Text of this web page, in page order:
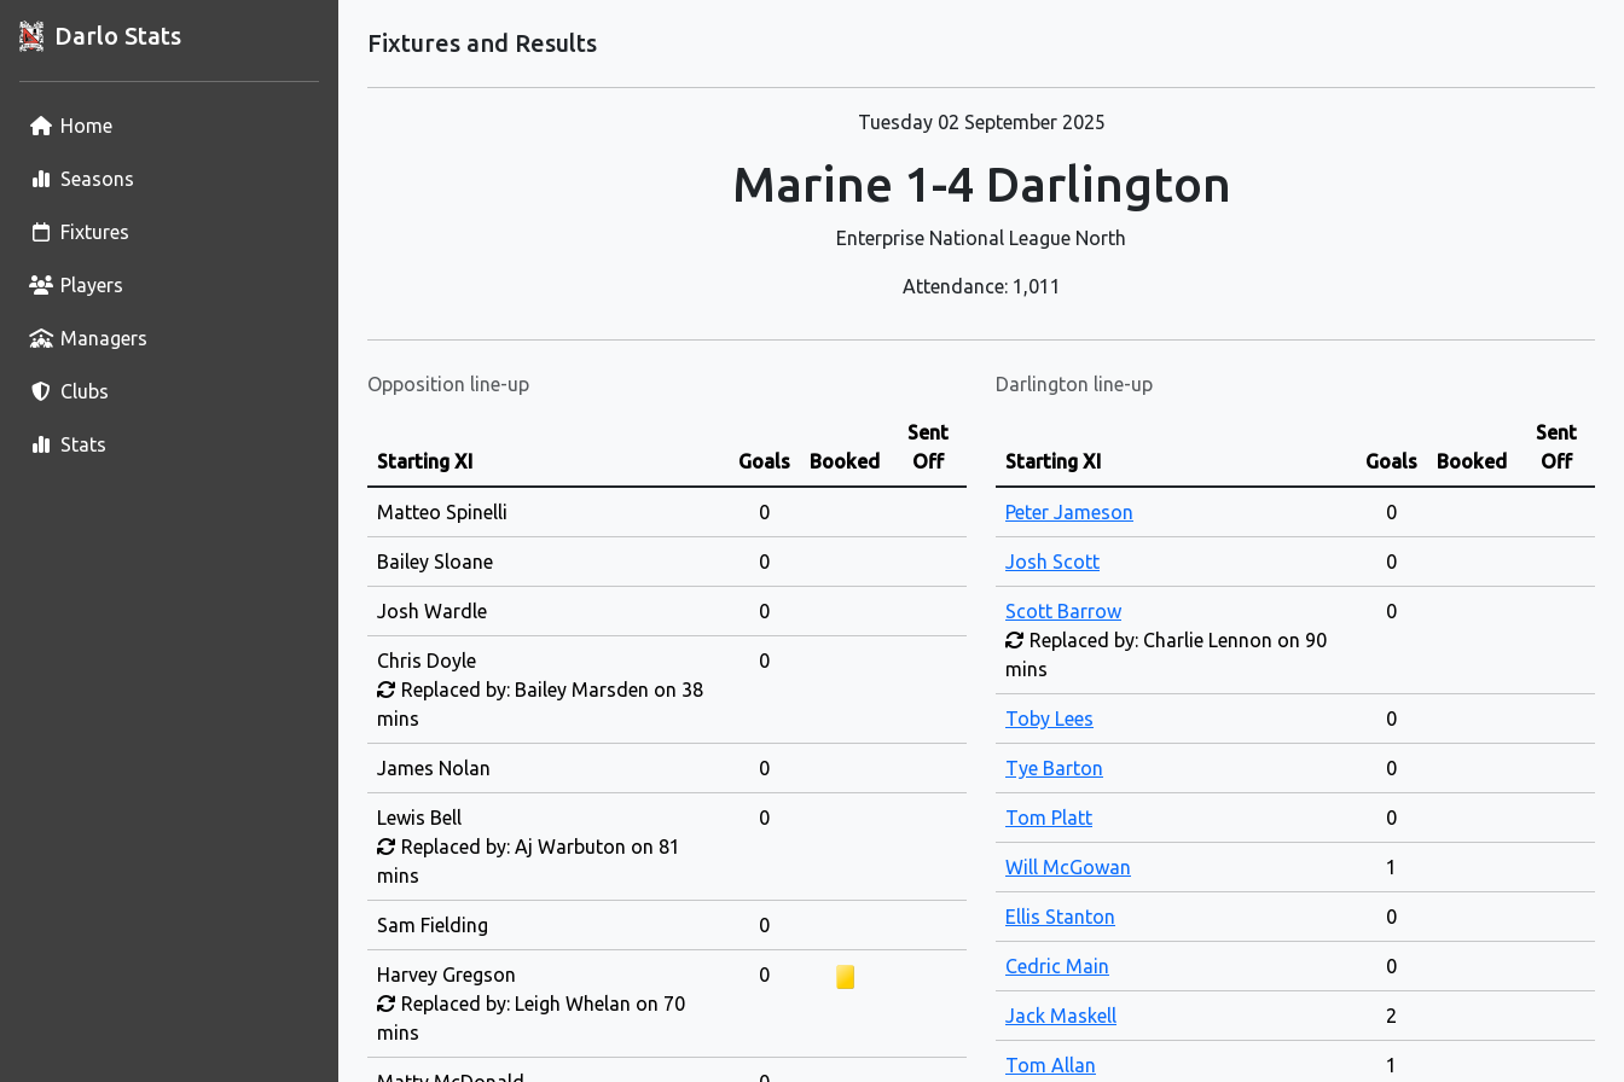
Darlo Stats
Home
Seasons
Fixtures
Players
Managers
Clubs
Stats
Fixtures and Results
Tuesday 02 September 2025
Marine 1-4 Darlington
Enterprise National League North
Attendance: 1,011
Darlington line-up
Starting XI Goals Booked
Sent
Off
Peter Jameson 0
Josh Scott 0
Scott Barrow
Replaced by: Charlie Lennon on 90
mins
0
Toby Lees 0
Tye Barton 0
Tom Platt 0
Will McGowan 1
Ellis Stanton 0
Cedric Main 0
Jack Maskell 2
Tom Allan 1
Opposition line-up
Starting XI Goals Booked
Sent
Off
Matteo Spinelli 0
Bailey Sloane 0
Josh Wardle 0
Chris Doyle
Replaced by: Bailey Marsden on 38
mins
0
James Nolan 0
Lewis Bell
Replaced by: Aj Warbuton on 81
mins
0
Sam Fielding 0
Harvey Gregson
Replaced by: Leigh Whelan on 70
mins
0